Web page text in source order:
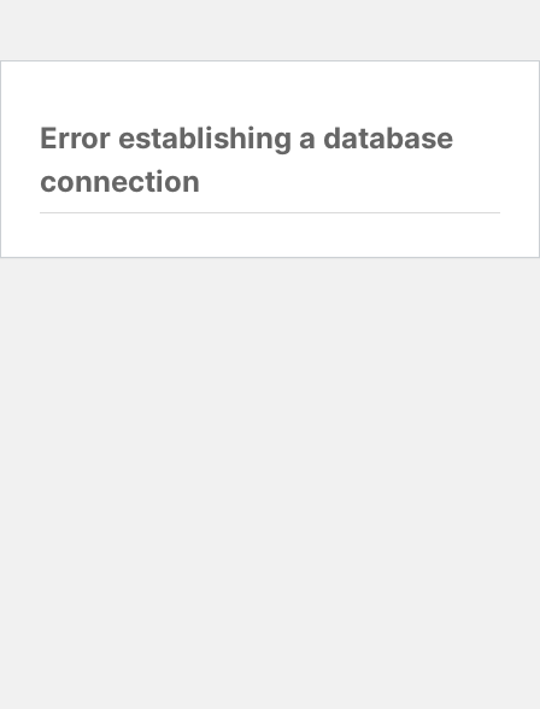
Error establishing a database
connection